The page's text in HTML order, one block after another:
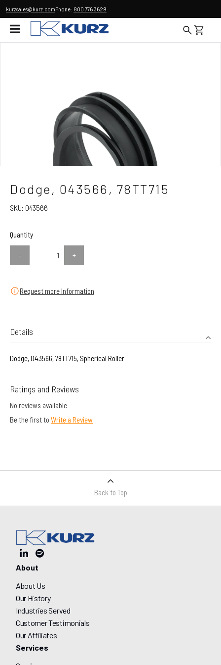
kurzsales@kurz.comPhone: 800 776 3629
Dodge, 043566, 78TT715
SKU: 043566
Quantity
- +
Request more Information
Details
Dodge, 043566, 78TT715, Spherical Roller
Ratings and Reviews
No reviews available
Be the first to Write a Review
Back to Top
About
About Us
Our History
Industries Served
Customer Testimonials
Our Affiliates
Services